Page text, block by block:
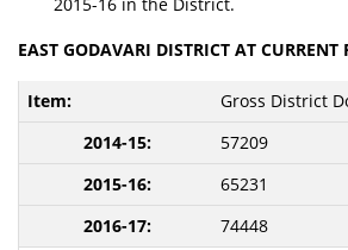
EAST GODAVARI DISTRICT AT CURRENT
Gross District
57209
65231
74448